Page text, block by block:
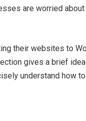
are worried
their websites to
gives a brief
understand how